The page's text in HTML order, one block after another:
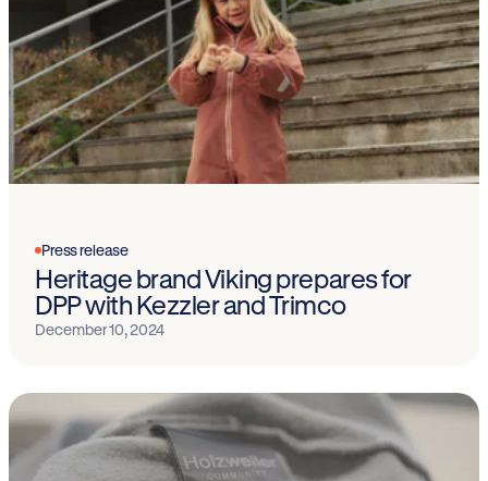
Press release
Heritage brand Viking prepares for
DPP with Kezzler and Trimco
December 10, 2024